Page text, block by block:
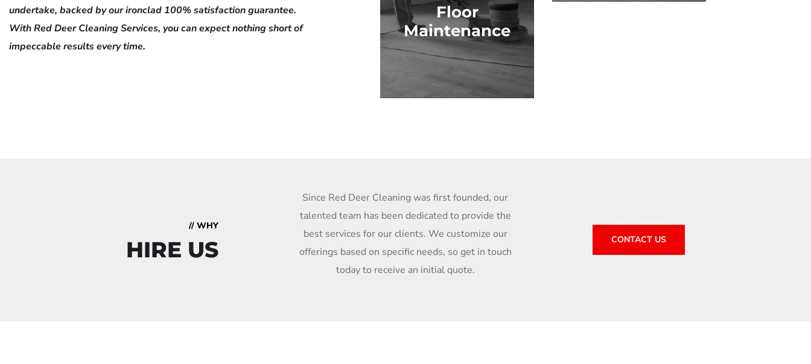
undertake, backed by our ironclad 100% satisfaction guarantee.
With Red Deer Cleaning Services, you can expect nothing short of
impeccable results every time.
Floor
Maintenance
// WHY
HIRE US
Since Red Deer Cleaning was first founded, our
talented team has been dedicated to provide the
best services for our clients. We customize our
offerings based on specific needs, so get in touch
today to receive an initial quote.
CONTACT US